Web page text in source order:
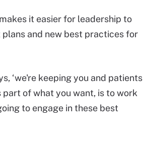
it easier for leadership to
and new best practices for
‘we're keeping you and patients
part of what you want, is to work
to engage in these best